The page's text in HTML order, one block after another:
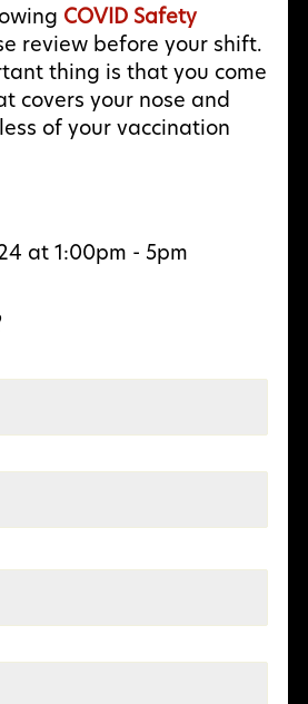
COVID Safety
review before your shift.
thing is that you come
covers your nose and
of your vaccination
at 1:00pm - 5pm